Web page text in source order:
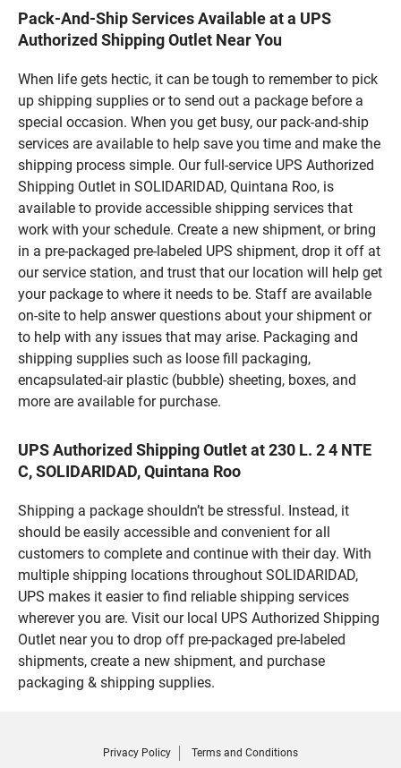
Pack-And-Ship Services Available at a UPS
Authorized Shipping Outlet Near You
When life gets hectic, it can be tough to remember to pick
up shipping supplies or to send out a package before a
special occasion. When you get busy, our pack-and-ship
services are available to help save you time and make the
shipping process simple. Our full-service UPS Authorized
Shipping Outlet in SOLIDARIDAD, Quintana Roo, is
available to provide accessible shipping services that
work with your schedule. Create a new shipment, or bring
in a pre-packaged pre-labeled UPS shipment, drop it off at
our service station, and trust that our location will help get
your package to where it needs to be. Staff are available
on-site to help answer questions about your shipment or
to help with any issues that may arise. Packaging and
shipping supplies such as loose fill packaging,
encapsulated-air plastic (bubble) sheeting, boxes, and
more are available for purchase.
UPS Authorized Shipping Outlet at 230 L. 2 4 NTE
C, SOLIDARIDAD, Quintana Roo
Shipping a package shouldn’t be stressful. Instead, it
should be easily accessible and convenient for all
customers to complete and continue with their day. With
multiple shipping locations throughout SOLIDARIDAD,
UPS makes it easier to find reliable shipping services
wherever you are. Visit our local UPS Authorized Shipping
Outlet near you to drop off pre-packaged pre-labeled
shipments, create a new shipment, and purchase
packaging & shipping supplies.
Privacy Policy Terms and Conditions